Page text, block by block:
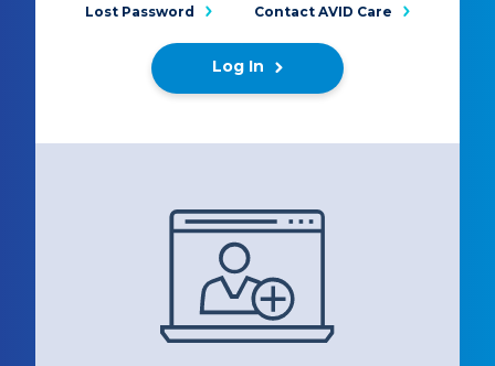
Lost Password Contact AVID Care
Log In